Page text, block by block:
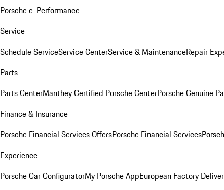
Porsche e-Performance
Service
Schedule ServiceService CenterService & MaintenanceRepair
Parts
Parts CenterManthey Certified Porsche CenterPorsche Genuine
Finance & Insurance
Porsche Financial Services OffersPorsche Financial Services
Experience
Porsche Car ConfiguratorMy Porsche AppEuropean Factory